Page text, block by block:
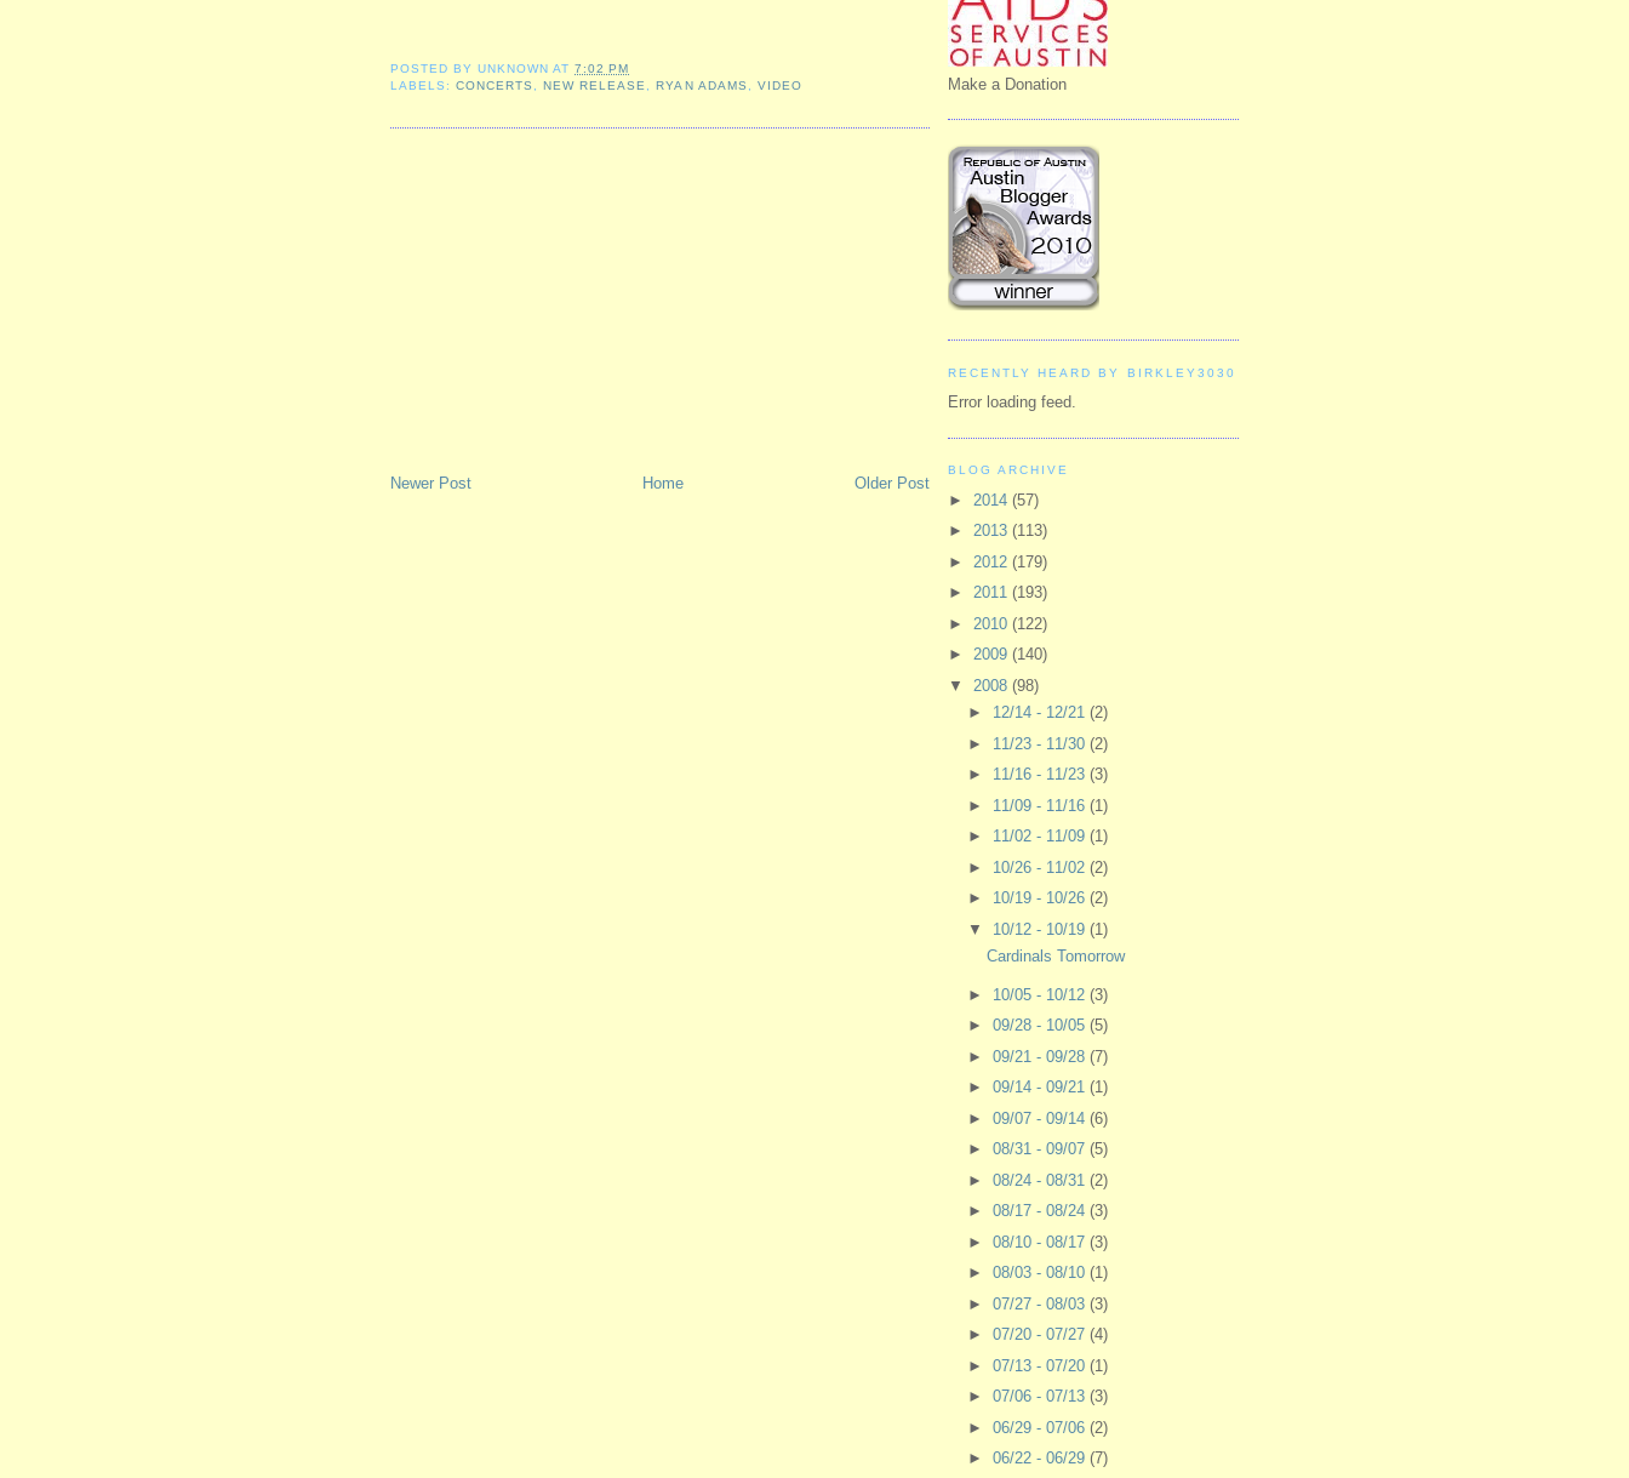
POSTED BYUNKNOWN AT7:02 PM
LABELS:CONCERTS ,NEW RELEASE ,RYAN ADAMS VIDEO
Newer Post Older Post
Home
Make a Donation
RECENTLY HEARD BY BIRKLEY3030
Error loading feed.
BLOG ARCHIVE
► 2014 (57)
► 2013 (113)
► 2012 (179)
► 2011 (193)
► 2010 (122)
► 2009 (140)
▼ 2008 (98)
► 12/14 - 12/21 (2)
► 11/23 - 11/30 (2)
► 11/16 - 11/23 (3)
► 11/09 - 11/16 (1)
► 11/02 - 11/09 (1)
► 10/26 - 11/02 (2)
► 10/19 - 10/26 (2)
▼ 10/12 - 10/19 (1)
Cardinals Tomorrow
► 10/05 - 10/12 (3)
► 09/28 - 10/05 (5)
► 09/21 - 09/28 (7)
► 09/14 - 09/21 (1)
► 09/07 - 09/14 (6)
► 08/31 - 09/07 (5)
► 08/24 - 08/31 (2)
► 08/17 - 08/24 (3)
► 08/10 - 08/17 (3)
► 08/03 - 08/10 (1)
► 07/27 - 08/03 (3)
► 07/20 - 07/27 (4)
► 07/13 - 07/20 (1)
► 07/06 - 07/13 (3)
► 06/29 - 07/06 (2)
► 06/22 - 06/29 (7)